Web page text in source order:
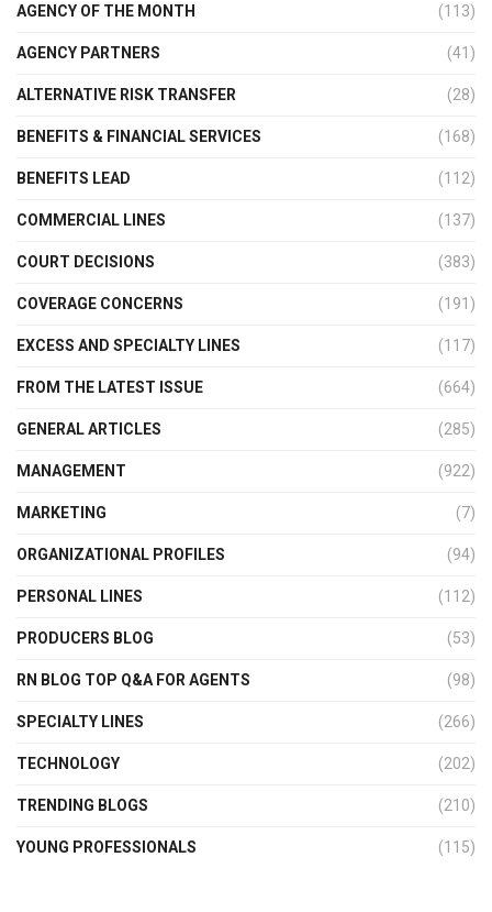
AGENCY OF THE MONTH (113)
AGENCY PARTNERS (41)
ALTERNATIVE RISK TRANSFER (28)
BENEFITS & FINANCIAL SERVICES (168)
BENEFITS LEAD (112)
COMMERCIAL LINES (137)
COURT DECISIONS (383)
COVERAGE CONCERNS (191)
EXCESS AND SPECIALTY LINES (117)
FROM THE LATEST ISSUE (664)
GENERAL ARTICLES (285)
MANAGEMENT (922)
MARKETING (7)
ORGANIZATIONAL PROFILES (94)
PERSONAL LINES (112)
PRODUCERS BLOG (53)
RN BLOG TOP Q&A FOR AGENTS (98)
SPECIALTY LINES (266)
TECHNOLOGY (202)
TRENDING BLOGS (210)
YOUNG PROFESSIONALS (115)